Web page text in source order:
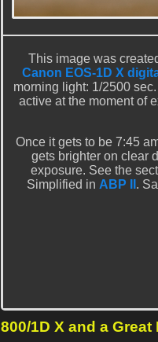
This image was
Canon EOS-1D X
morning light: 1/2500
active at the moment of
Once it gets to be 7:45
gets brighter on clear
exposure. See the
Simplified in ABP II .
800/1D X and a